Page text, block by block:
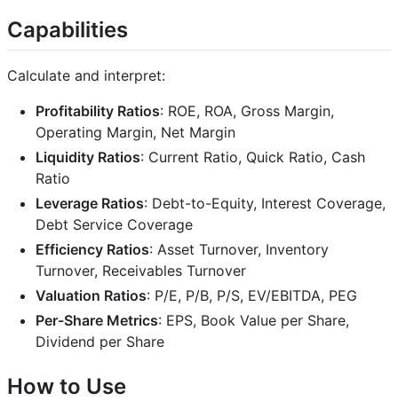
Capabilities
Calculate and interpret:
Profitability Ratios: ROE, ROA, Gross Margin,
Operating Margin, Net Margin
Liquidity Ratios: Current Ratio, Quick Ratio, Cash
Ratio
Leverage Ratios: Debt-to-Equity, Interest Coverage,
Debt Service Coverage
Efficiency Ratios: Asset Turnover, Inventory
Turnover, Receivables Turnover
Valuation Ratios: P/E, P/B, P/S, EV/EBITDA, PEG
Per-Share Metrics: EPS, Book Value per Share,
Dividend per Share
How to Use